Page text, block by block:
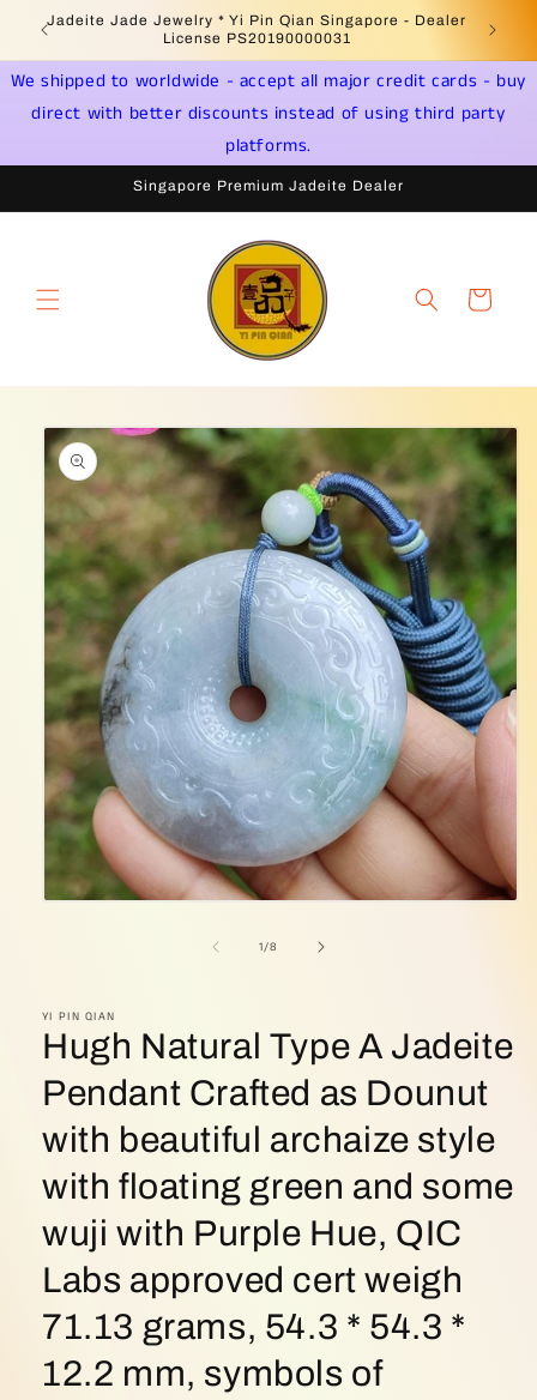
Skip to
content
Welcome to Singapore Online Jadeite Store -
Licensed PSPM Delaer
Jadeite
We shipped to worldwide - accept all major credit cards - buy
direct with better discounts instead of using third party
platforms.
Singapore Premium Jadeite Dealer
Cart
Skip to
product
information
1/of
8
YI PIN QIAN
Hugh Natural Type A Jadeite
Pendant Crafted as Dounut
with beautiful archaize style
with floating green and some
wuji with Purple Hue, QIC
Labs approved cert weigh
71.13 grams, 54.3 * 54.3 *
12.2 mm, symbols of